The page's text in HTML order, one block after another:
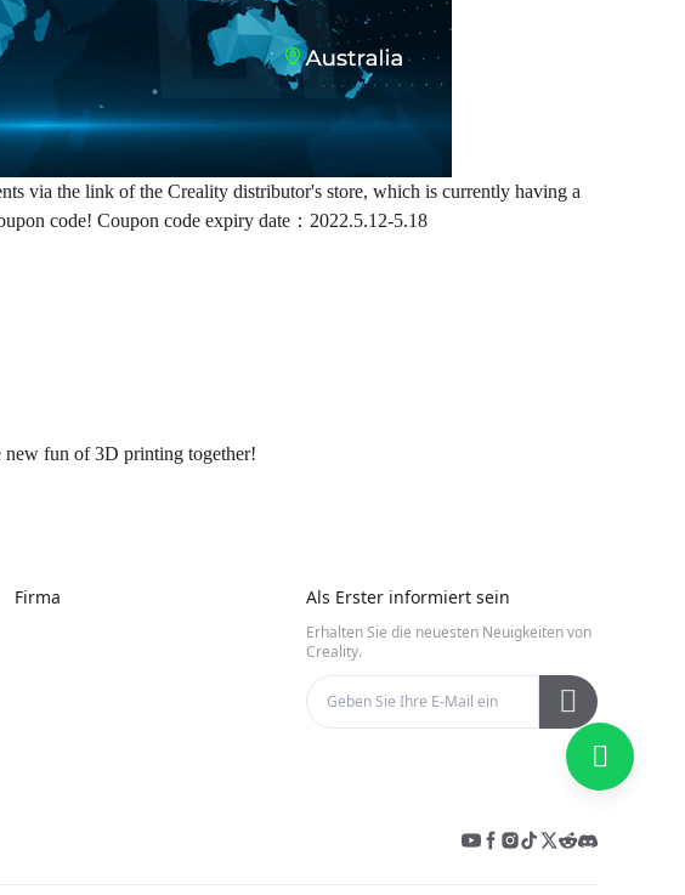
via the link of the Creality distributor's store, which is currently having a
code! Coupon code expiry date：2022.5.12-5.18
new fun of 3D printing together!
Firma Als Erster informiert sein
Erhalten Sie die neuesten Neuigkeiten von
Creality.